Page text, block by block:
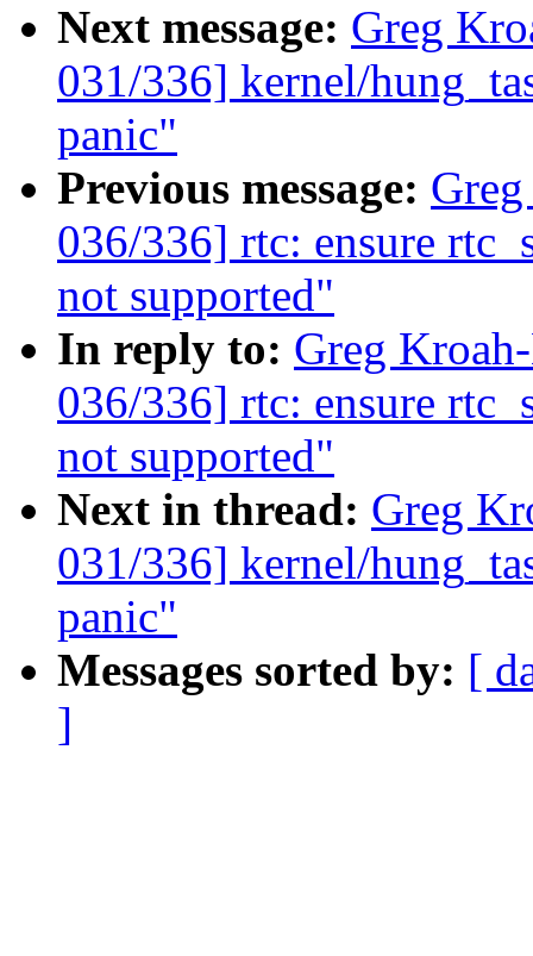
Next message: Greg
031/336] kernel/
panic"
Previous message:
036/336] rtc: ensure
not supported"
In reply to: Greg
036/336] rtc: ensure
not supported"
Next in thread: Greg
031/336] kernel/
panic"
Messages sorted by: [
]